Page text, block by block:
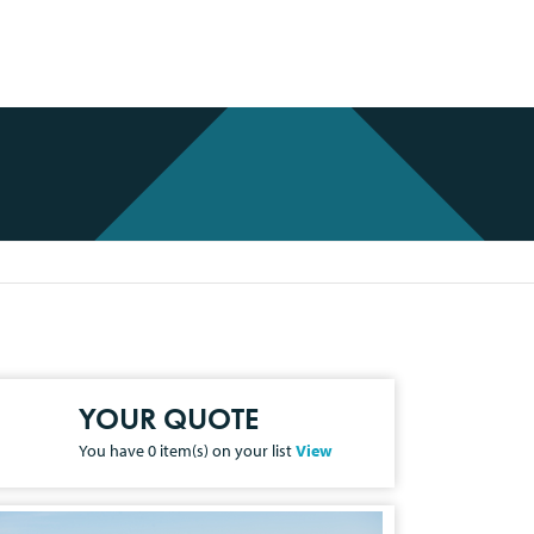
YOUR QUOTE
You have0 item(s) on your listView